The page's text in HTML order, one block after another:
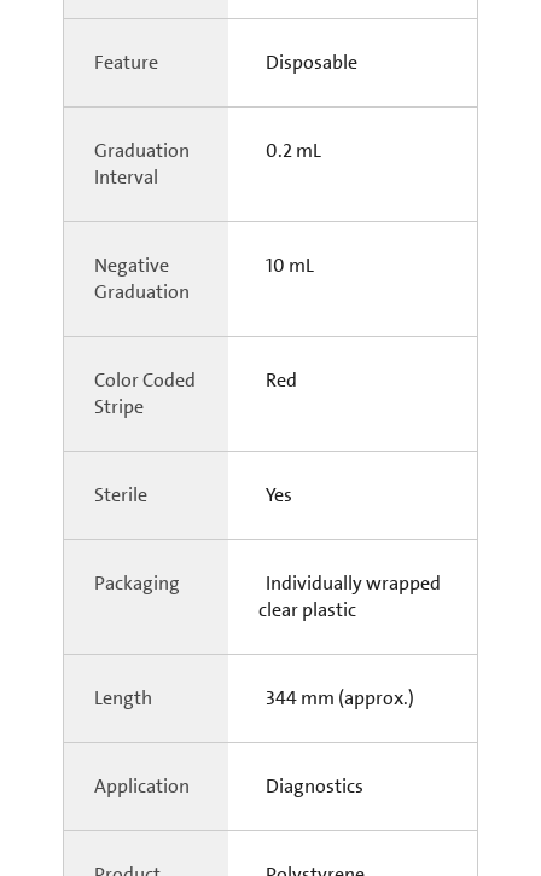
Feature Disposable
Graduation
Interval
0.2 mL
Negative
Graduation
10 mL
Color Coded
Stripe
Red
Sterile Yes
Packaging
Individually wrapped
clear plastic
Length 344 mm (approx.)
Application Diagnostics